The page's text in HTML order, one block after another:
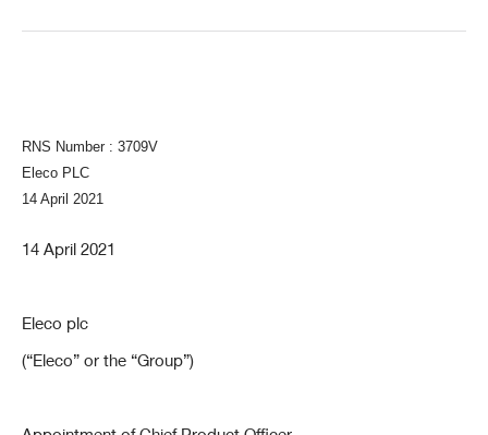
RNS Number : 3709V
Eleco PLC
14 April 2021
14 April 2021
Eleco plc
(“Eleco” or the “Group”)